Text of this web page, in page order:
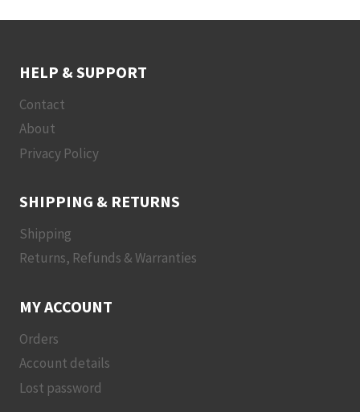
HELP & SUPPORT
Contact
About
Privacy Policy
SHIPPING & RETURNS
Shipping
Returns, Refunds & Warranties
MY ACCOUNT
Orders
Account details
Lost password